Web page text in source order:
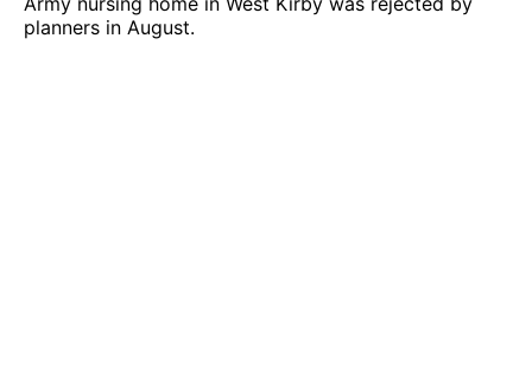
planners in August.